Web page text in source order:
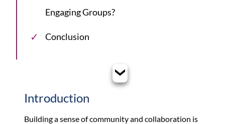
Engaging Groups?
Conclusion
Introduction
Building a sense of community and collaboration is